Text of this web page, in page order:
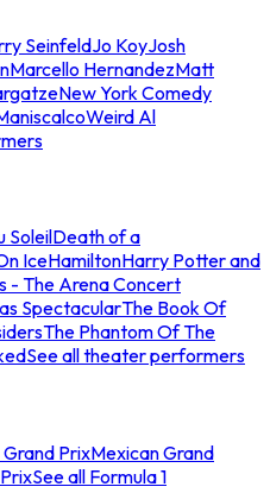
SeinfeldJo KoyJosh
Marcello HernandezMatt
New York Comedy
Weird Al
SoleilDeath of a
IceHamiltonHarry Potter and
- The Arena Concert
SpectacularThe Book Of
The Phantom Of The
See all theater performers
PrixMexican Grand
See all Formula 1